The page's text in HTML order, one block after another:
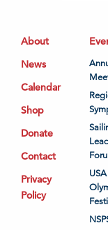
About
News
Calendar
Shop
Donate
Contact
Privacy
Policy